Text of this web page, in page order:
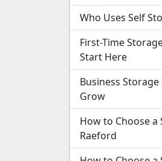
Who Uses Self
First-Time
Start Here
Business
Grow
How to Choose
Raeford